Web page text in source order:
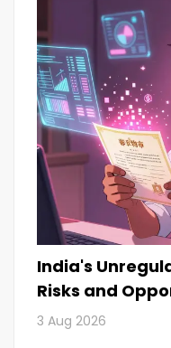
India's
Risks and
3 Aug 2026